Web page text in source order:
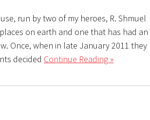
run by two of my heroes, R. Shmuel
on earth and one that has had an
Once, when in late January 2011 they
decided Continue Reading »